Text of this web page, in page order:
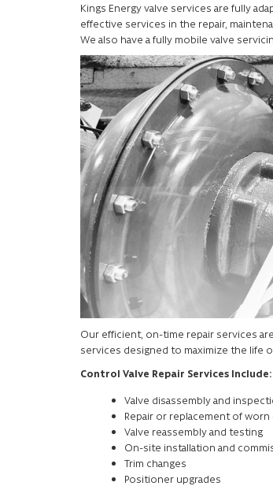
Kings Energy valve services are fully
effective services in the repair,
We also have a fully mobile valve
Our efficient, on-time repair services
services designed to maximize the life
Control Valve Repair Services Include:
Valve disassembly and
Repair or replacement of worn
Valve reassembly and testing
On-site installation and
Trim changes
Positioner upgrades